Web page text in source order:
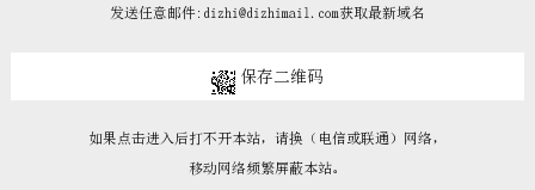



